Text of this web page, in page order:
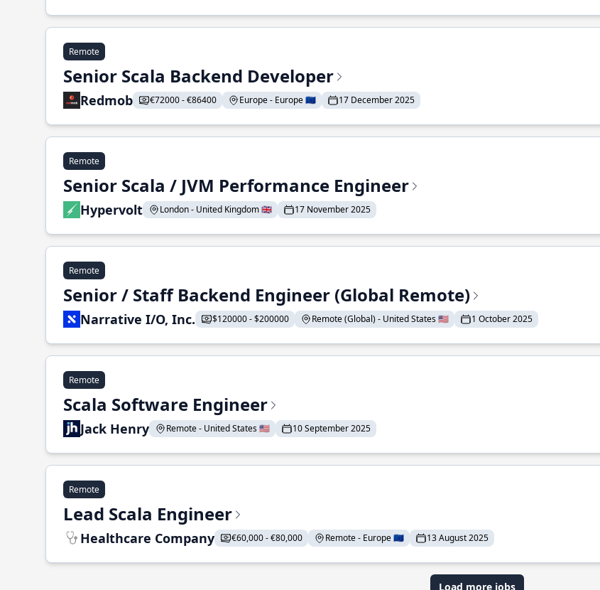
Remote
Senior Scala Backend Developer
Redmob €72000 - €86400 Europe - Europe 🇪🇺 17 December 2025
Remote
Senior Scala / JVM Performance Engineer
Hypervolt London - United Kingdom 🇬🇧 17 November 2025
Remote
Senior / Staff Backend Engineer (Global Remote)
Narrative I/O, Inc. $120000 - $200000 Remote (Global) - United States 🇺🇸 1 October 2025
Remote
Scala Software Engineer
Jack Henry Remote - United States 🇺🇸 10 September 2025
Remote
Lead Scala Engineer
Healthcare Company €60,000 - €80,000 Remote - Europe 🇪🇺 13 August 2025
Load more jobs